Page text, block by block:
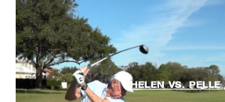
HELEN VS. PELLE